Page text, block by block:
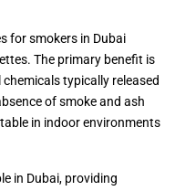
for smokers in Dubai
The primary benefit is
typically released
of smoke and ash
in indoor environments
in Dubai, providing